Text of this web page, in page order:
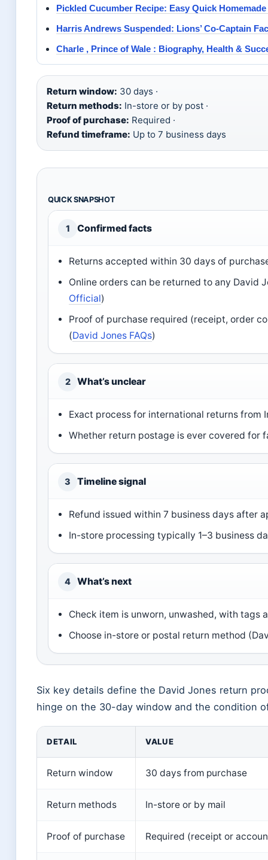
Pickled Cucumber Recipe: Easy Quick
Harris Andrews Suspended: Lions’ Co-Captain
Charle , Prince of Wale : Biography, Health &
Return window: 30 days ·
Return methods: In-store or by post ·
Proof of purchase: Required ·
Refund timeframe: Up to 7 business days
QUICK SNAPSHOT
1 Confirmed facts
Returns accepted within 30 days of
Online orders can be returned to any David
Official)
Proof of purchase required (receipt, order
(David Jones FAQs)
2 What’s unclear
Exact process for international returns from
Whether return postage is ever covered for
3 Timeline signal
Refund issued within 7 business days after
In-store processing typically 1–3 business
4 What’s next
Check item is unworn, unwashed, with tags
Choose in-store or postal return method
Six key details define the David Jones return
hinge on the 30-day window and the condition
DETAIL VALUE
Return window 30 days from purchase
Return methods In-store or by mail
Proof of purchase Required (receipt or